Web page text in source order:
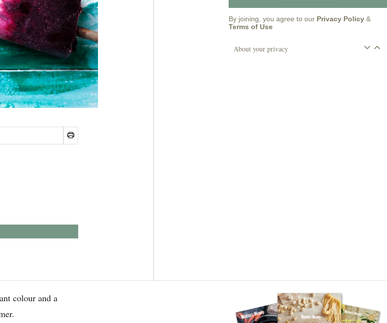
By joining, you agree to our Privacy Policy &
Terms of Use
About your privacy
colour and a